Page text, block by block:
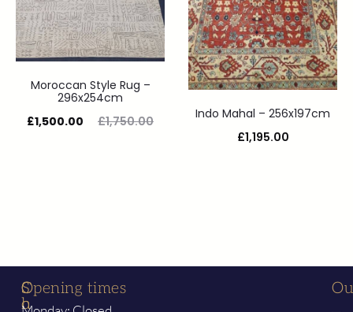
Moroccan Style Rug –
296x254cm
£1,750.00
£1,500.00
Indo Mahal – 256x197cm
£1,195.00
S
h
C
o
Opening times